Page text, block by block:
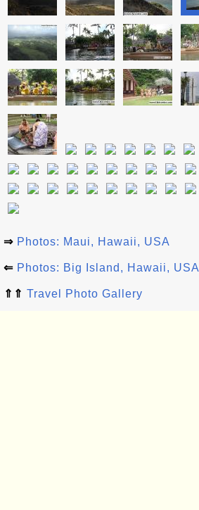
⇒ Photos: Maui, Hawaii, USA
⇐ Photos: Big Island, Hawaii, USA
⇑⇑ Travel Photo Gallery